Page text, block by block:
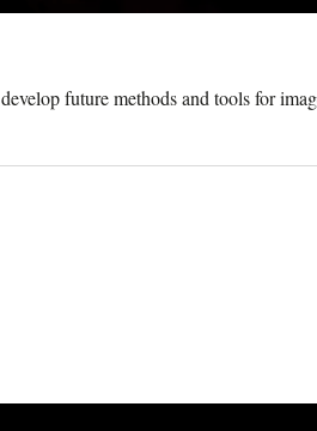
future methods and tools for